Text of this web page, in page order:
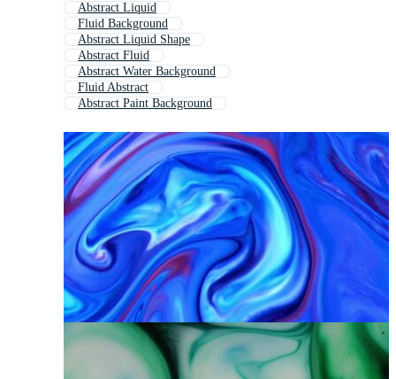
Abstract Liquid
Fluid Background
Abstract Liquid Shape
Abstract Fluid
Abstract Water Background
Fluid Abstract
Abstract Paint Background